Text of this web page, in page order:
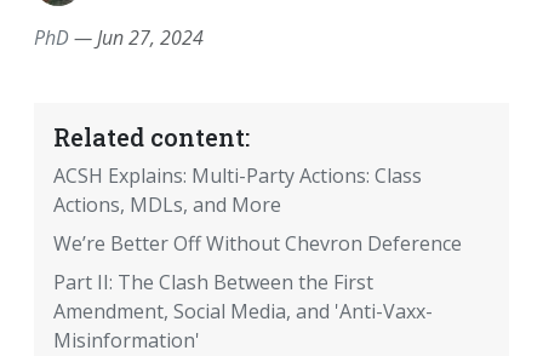
PhD—Jun 27, 2024
Related content:
ACSH Explains: Multi-Party Actions: Class
Actions, MDLs, and More
We’re Better Off Without Chevron Deference
Part II: The Clash Between the First
Amendment, Social Media, and 'Anti-Vaxx-
Misinformation'